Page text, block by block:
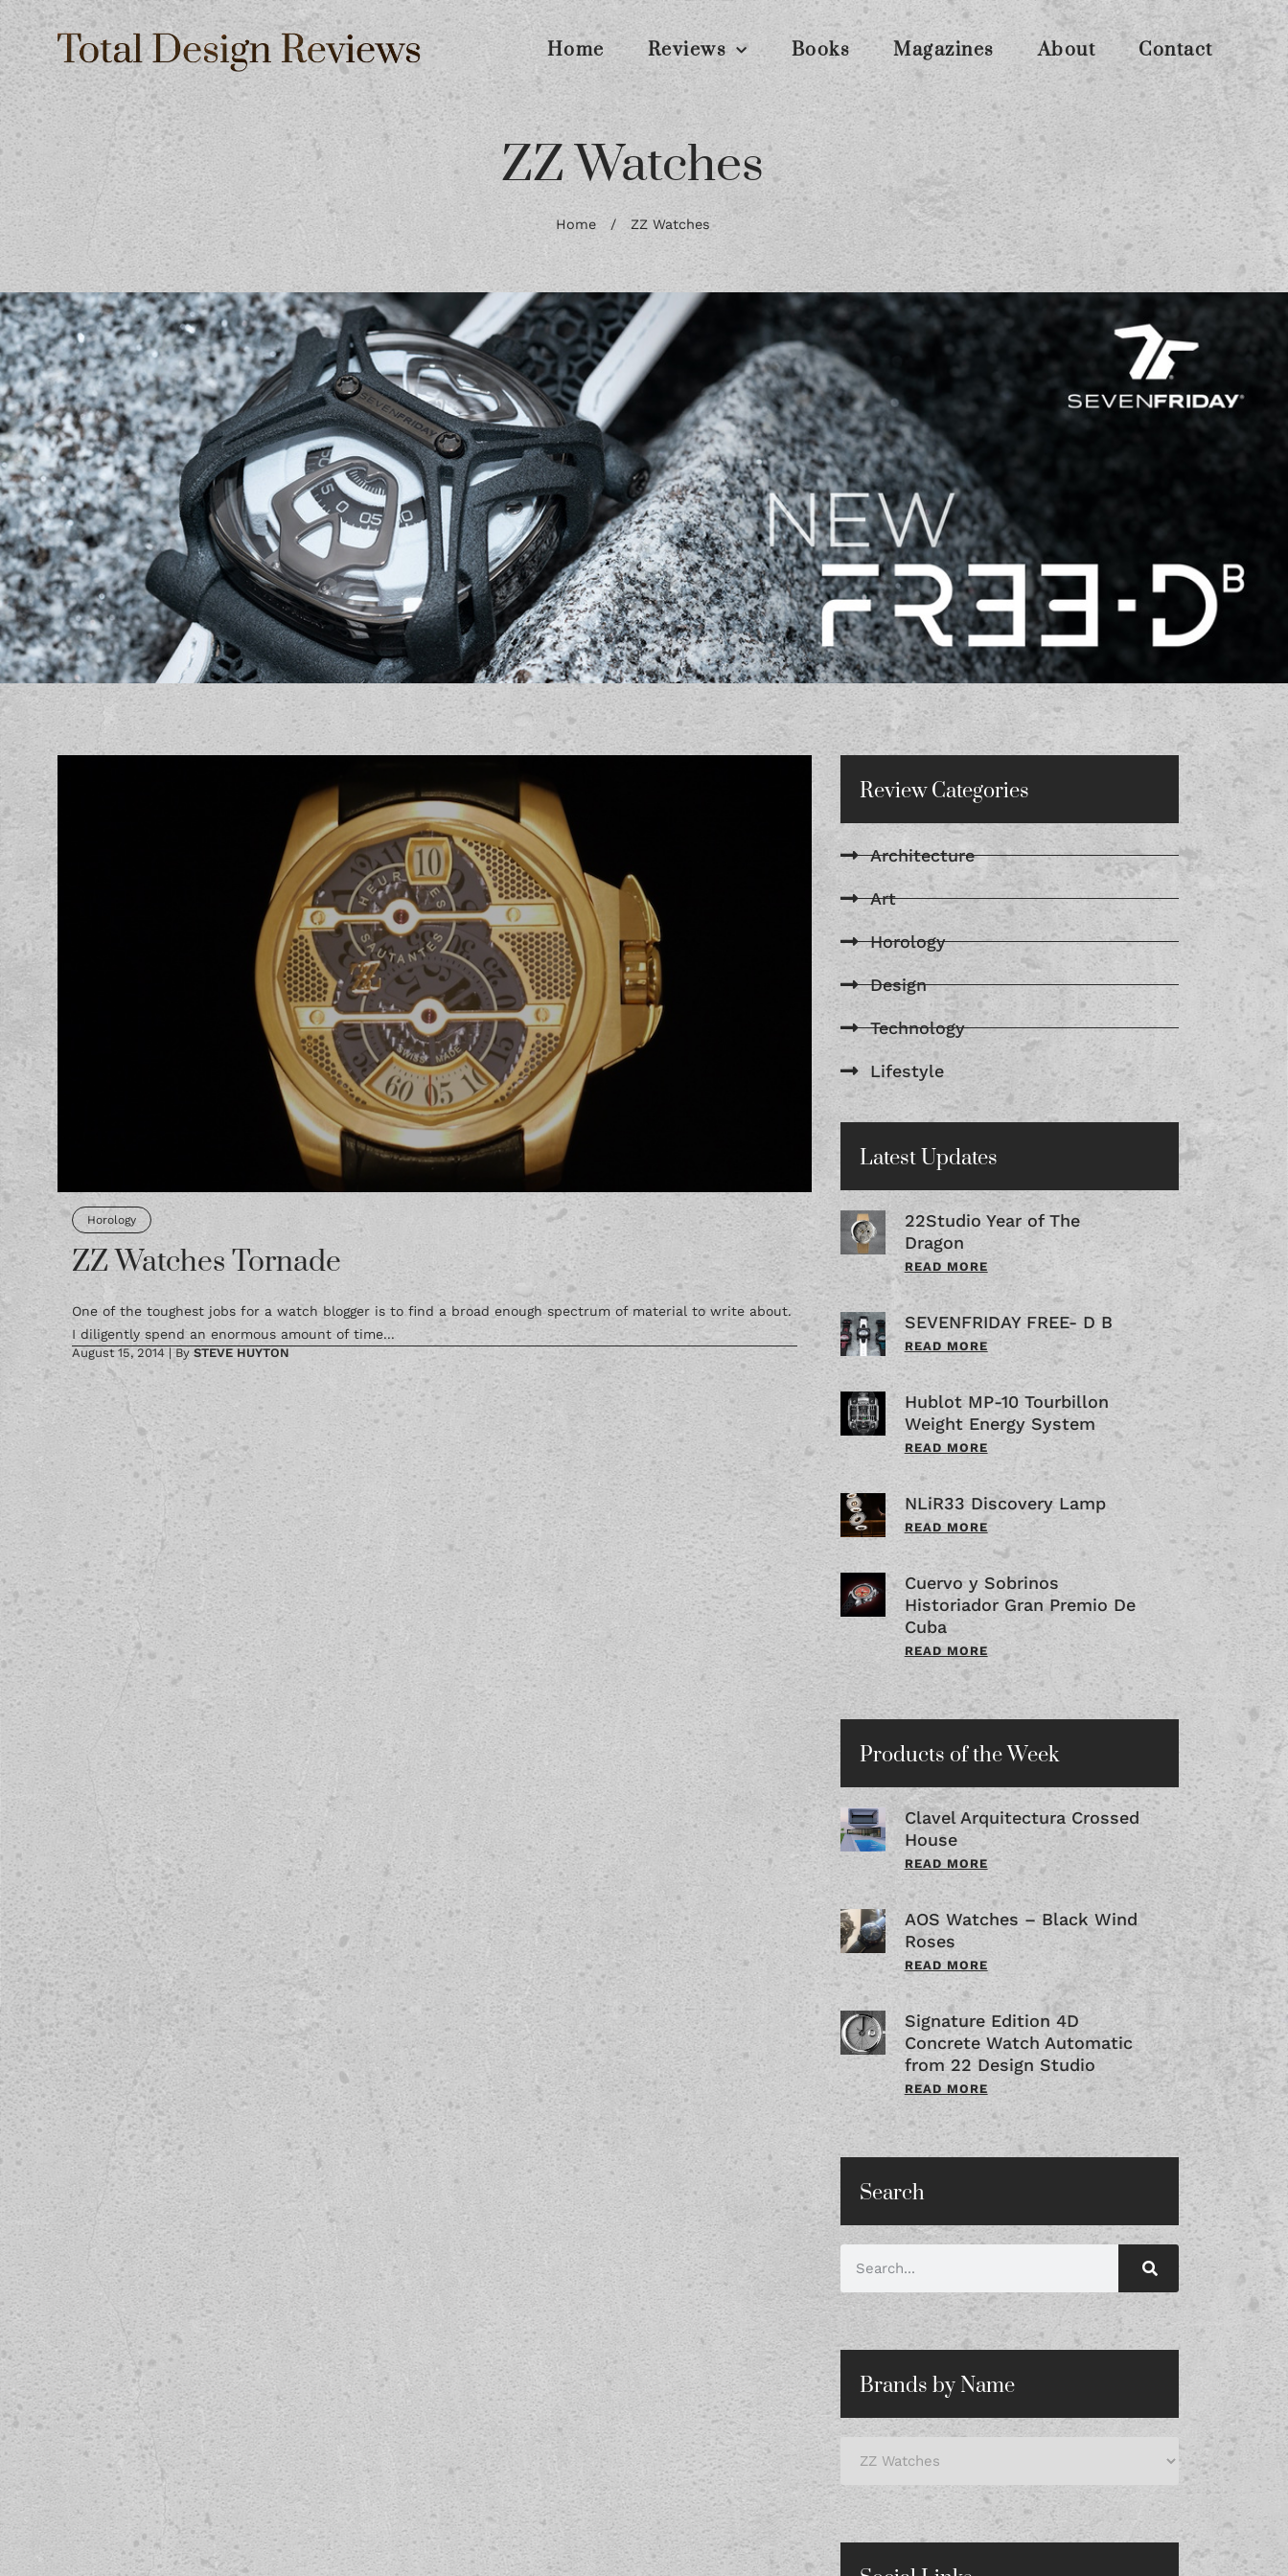
Home Reviews Books Magazines About Contact
ZZ Watches
Home/ZZ Watches
Horology
ZZ Watches Tornade
One of the toughest jobs for a watch blogger is to find a broad enough spectrum of material to write about.
I diligently spend an enormous amount of time...
August 15, 2014 | By STEVE HUYTON
Review Categories
Architecture
Art
Horology
Design
Technology
Lifestyle
Latest Updates
22Studio Year of The
Dragon
READ MORE
SEVENFRIDAY FREE- D B
READ MORE
Hublot MP-10 Tourbillon
Weight Energy System
READ MORE
NLiR33 Discovery Lamp
READ MORE
Cuervo y Sobrinos
Historiador Gran Premio De
Cuba
READ MORE
Products of the Week
Clavel Arquitectura Crossed
House
READ MORE
AOS Watches – Black Wind
Roses
READ MORE
Signature Edition 4D
Concrete Watch Automatic
from 22 Design Studio
READ MORE
Search
Brands by Name